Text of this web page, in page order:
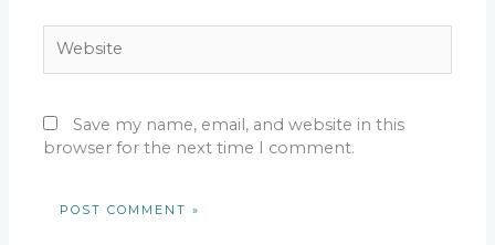
Save my name, email, and website in this
browser for the next time I comment.